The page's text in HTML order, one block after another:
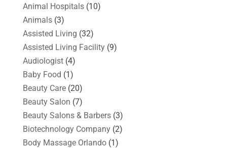
Animal Hospitals(10)
Animals(3)
Assisted Living (32)
Assisted Living Facility(9)
Audiologist(4)
Baby Food (1)
Beauty Care(20)
Beauty Salon (7)
Beauty Salons & Barbers(3)
Biotechnology Company(2)
Body Massage Orlando(1)